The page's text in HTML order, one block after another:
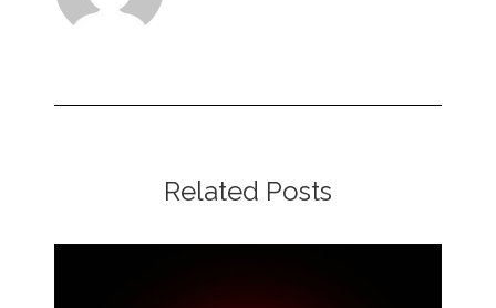
Related Posts